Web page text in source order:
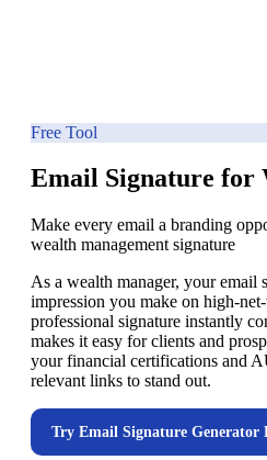
Free Tool
Email Signature for
Make every email a branding
wealth management signature
As a wealth manager, your email
impression you make on high-
professional signature instantly
makes it easy for clients and
your financial certifications and
relevant links to stand out.
Try Email Signature Generator